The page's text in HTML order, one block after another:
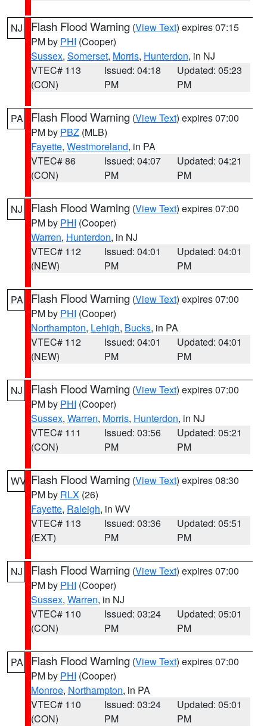
NJ Flash Flood Warning (View Text) expires 07:15
PM by PHI (Cooper)
Sussex, Somerset, Morris, Hunterdon, in NJ
VTEC# 113
(CON)
Issued: 04:18
PM
Updated: 05:23
PM
PA Flash Flood Warning (View Text) expires 07:00
PM by PBZ (MLB)
Fayette, Westmoreland, in PA
VTEC# 86
(CON)
Issued: 04:07
PM
Updated: 04:21
PM
NJ Flash Flood Warning (View Text) expires 07:00
PM by PHI (Cooper)
Warren, Hunterdon, in NJ
VTEC# 112
(NEW)
Issued: 04:01
PM
Updated: 04:01
PM
PA Flash Flood Warning (View Text) expires 07:00
PM by PHI (Cooper)
Northampton, Lehigh, Bucks, in PA
VTEC# 112
(NEW)
Issued: 04:01
PM
Updated: 04:01
PM
NJ Flash Flood Warning (View Text) expires 07:00
PM by PHI (Cooper)
Sussex, Warren, Morris, Hunterdon, in NJ
VTEC# 111
(CON)
Issued: 03:56
PM
Updated: 05:21
PM
WV Flash Flood Warning (View Text) expires 08:30
PM by RLX (26)
Fayette, Raleigh, in WV
VTEC# 113
(EXT)
Issued: 03:36
PM
Updated: 05:51
PM
NJ Flash Flood Warning (View Text) expires 07:00
PM by PHI (Cooper)
Sussex, Warren, in NJ
VTEC# 110
(CON)
Issued: 03:24
PM
Updated: 05:01
PM
PA Flash Flood Warning (View Text) expires 07:00
PM by PHI (Cooper)
Monroe, Northampton, in PA
VTEC# 110
(CON)
Issued: 03:24
PM
Updated: 05:01
PM